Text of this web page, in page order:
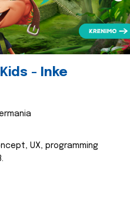
- Inke
UX, programming